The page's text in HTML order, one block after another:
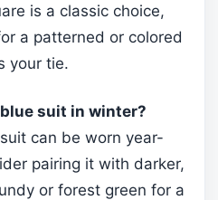
is a classic choice,
a patterned or colored
your tie.
blue suit in winter?
can be worn year-
pairing it with darker,
or forest green for a